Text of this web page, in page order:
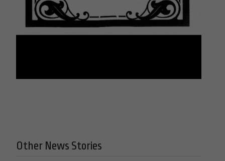
Other News Stories